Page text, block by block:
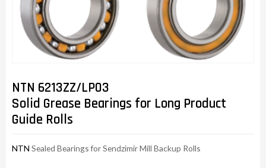
NTN 6213ZZ/LP03
Solid Grease Bearings for Long Product
Guide Rolls
NTN Sealed Bearings for Sendzimir Mill Backup Rolls